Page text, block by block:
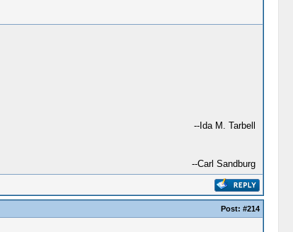
--Ida M. Tarbell
--Carl Sandburg
Post: #214